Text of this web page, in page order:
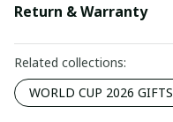
Return & Warranty
Related collections:
WORLD CUP 2026 GIFTS